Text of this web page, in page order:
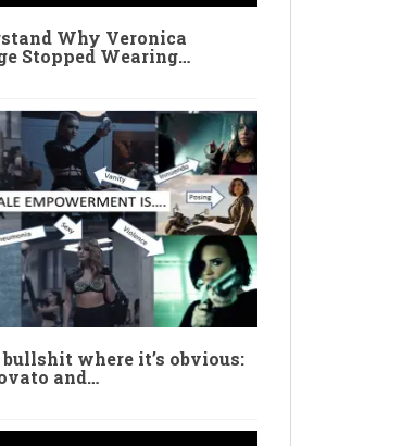
Why Veronica
Stopped Wearing…
where it’s obvious:
and…